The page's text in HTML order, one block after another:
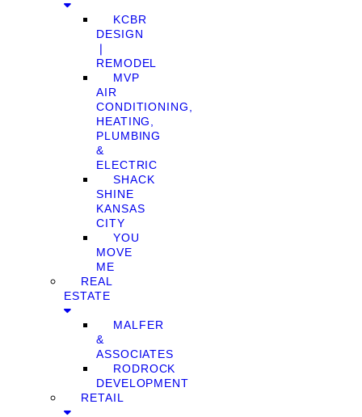
KCBR
DESIGN
❘
REMODEL
MVP
AIR
CONDITIONING,
HEATING,
PLUMBING
&
ELECTRIC
SHACK
SHINE
KANSAS
CITY
YOU
MOVE
ME
REAL
ESTATE
MALFER
&
ASSOCIATES
RODROCK
DEVELOPMENT
RETAIL